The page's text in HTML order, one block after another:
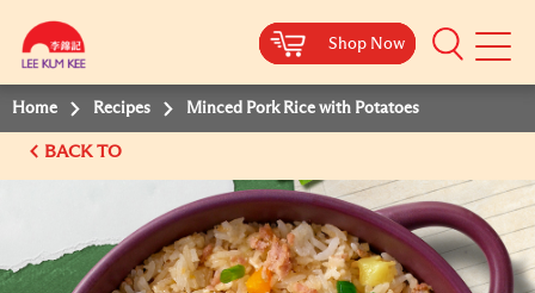
Shop Now
Mobile
Shop Now
Shop Now
Shop Now
Home Recipes Minced Pork Rice with Potatoes
BACK TO